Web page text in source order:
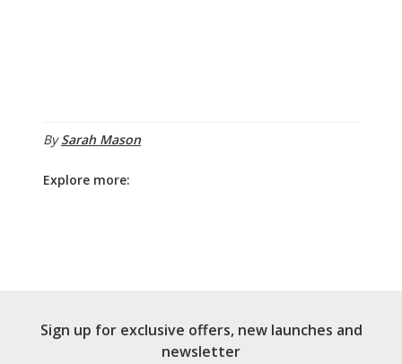
BySarah Mason
Explore more:
Sign up for exclusive offers, new launches and
newsletter